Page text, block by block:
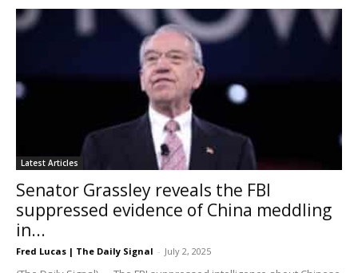
Latest Articles
Senator Grassley reveals the FBI
suppressed evidence of China meddling
in...
Fred Lucas | The Daily Signal - July 2, 2025